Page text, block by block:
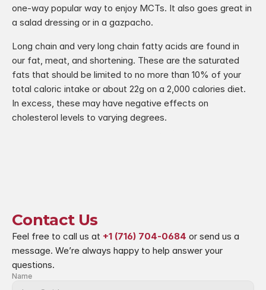
one-way popular way to enjoy MCTs. It also goes great in
a salad dressing or in a gazpacho.
Long chain and very long chain fatty acids are found in
our fat, meat, and shortening. These are the saturated
fats that should be limited to no more than 10% of your
total caloric intake or about 22g on a 2,000 calories diet.
In excess, these may have negative effects on
cholesterol levels to varying degrees.
Contact Us
Feel free to call us at +1 (716) 704-0684 or send us a
message. We’re always happy to help answer your
questions.
Name